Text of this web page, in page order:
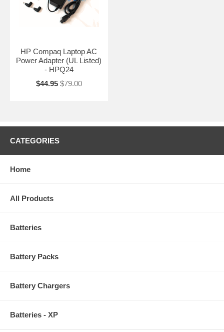
HP Compaq Laptop AC
Power Adapter (UL Listed)
- HPQ24
$44.95 $79.00
CATEGORIES
Home
All Products
Batteries
Battery Packs
Battery Chargers
Batteries - XP